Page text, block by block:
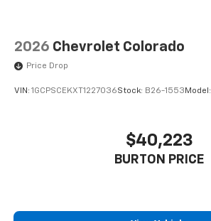
2026 Chevrolet Colorado
Price Drop
VIN: 1GCPSCEKXT1227036Stock: B26-1553 Model:
$40,223
BURTON PRICE